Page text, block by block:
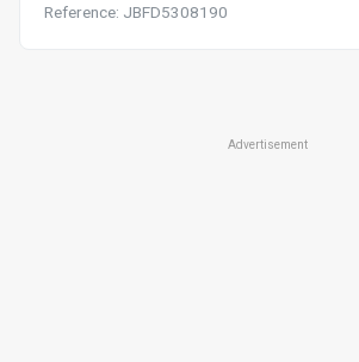
Reference: JBFD5308190
Advertisement